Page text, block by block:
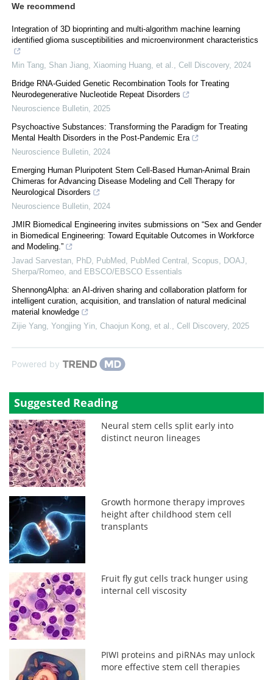
We recommend
Integration of 3D bioprinting and multi-algorithm machine learning
identified glioma susceptibilities and microenvironment characteristics
Min Tang, Shan Jiang, Xiaoming Huang, et al. Cell Discovery, 2024
Bridge RNA-Guided Genetic Recombination Tools for Treating
Neurodegenerative Nucleotide Repeat Disorders
Neuroscience Bulletin 2025
Psychoactive Substances: Transforming the Paradigm for Treating
Mental Health Disorders in the Post-Pandemic Era
Neuroscience Bulletin 2024
Emerging Human Pluripotent Stem Cell-Based Human-Animal Brain
Chimeras for Advancing Disease Modeling and Cell Therapy for
Neurological Disorders
Neuroscience Bulletin 2024
JMIR Biomedical Engineering invites submissions on “Sex and Gender
in Biomedical Engineering: Toward Equitable Outcomes in Workforce
and Modeling.”
Javad Sarvestan, PhD, PubMed, PubMed Central, Scopus, DOAJ,
Sherpa/Romeo, and EBSCO/EBSCO Essentials
ShennongAlpha: an AI-driven sharing and collaboration platform for
intelligent curation, acquisition, and translation of natural medicinal
material knowledge
Zijie Yang, Yongjing Yin, Chaojun Kong, et al.
Cell Discovery, 2025
Powered by
Suggested Reading
Neural stem cells split early into
distinct neuron lineages
Growth hormone therapy improves
height after childhood stem cell
transplants
Fruit fly gut cells track hunger using
internal cell viscosity
PIWI proteins and piRNAs may unlock
more effective stem cell therapies